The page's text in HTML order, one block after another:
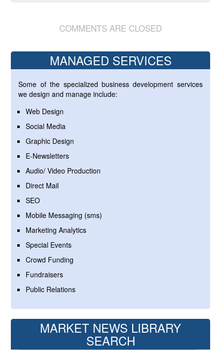
COMMENTS ARE CLOSED
MANAGED SERVICES
Some of the specialized business development services
we design and manage include:
Web Design
Social Media
Graphic Design
E-Newsletters
Audio/ Video Production
Direct Mail
SEO
Mobile Messaging (sms)
Marketing Analytics
Special Events
Crowd Funding
Fundraisers
Public Relations
MARKET NEWS LIBRARY
SEARCH